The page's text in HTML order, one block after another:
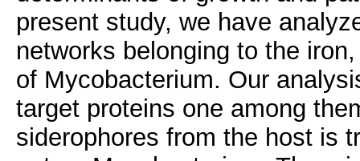
present study, we have
networks belonging to the
of Mycobacterium. Our
target proteins one among
siderophores from the host is